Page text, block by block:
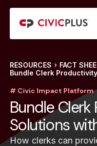
RESOURCES
FACT
Bundle Clerk
# Civic Impact Platform
Bundle
Solutions
How clerks can